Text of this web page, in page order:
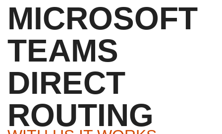
MICROSOFT
TEAMS
DIRECT
ROUTING